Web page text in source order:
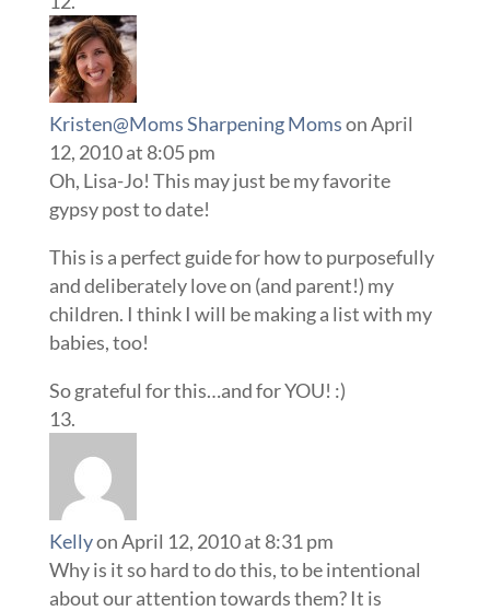
Kristen@Moms Sharpening Momson April
12, 2010 at 8:05 pm
Oh, Lisa-Jo! This may just be my favorite
gypsy post to date!
This is a perfect guide for how to purposefully
and deliberately love on (and parent!) my
children. I think I will be making a list with my
babies, too!
So grateful for this…and for YOU! :)
Kellyon April 12, 2010 at 8:31 pm
Why is it so hard to do this, to be intentional
about our attention towards them? It is